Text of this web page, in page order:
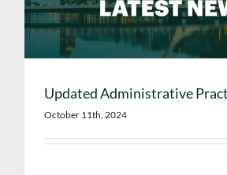
Updated Administrative
October 11th, 2024